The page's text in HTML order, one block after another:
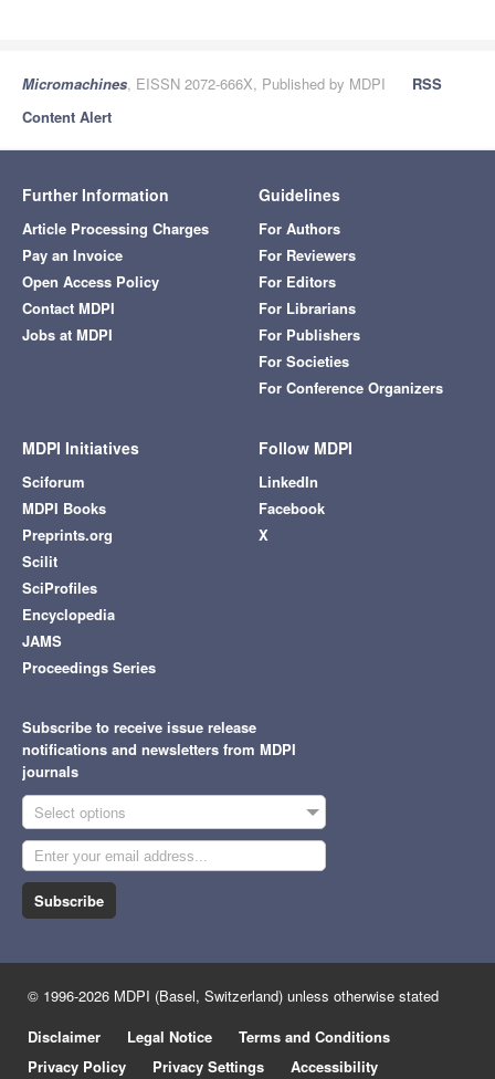
Micromachines, EISSN 2072-666X, Published by MDPI
RSS
Content Alert
Further Information
Article Processing Charges
Pay an Invoice
Open Access Policy
Contact MDPI
Jobs at MDPI
Guidelines
For Authors
For Reviewers
For Editors
For Librarians
For Publishers
For Societies
For Conference Organizers
MDPI Initiatives
Sciforum
MDPI Books
Preprints.org
Scilit
SciProfiles
Encyclopedia
JAMS
Proceedings Series
Follow MDPI
LinkedIn
Facebook
X
Subscribe to receive issue release
notifications and newsletters from MDPI
journals
Select options
Subscribe
© 1996-2026 MDPI (Basel, Switzerland) unless otherwise stated
Disclaimer
Legal Notice
Terms and Conditions
Privacy Policy
Privacy Settings Accessibility